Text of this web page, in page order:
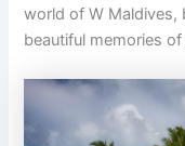
world of W Maldives,
beautiful memories